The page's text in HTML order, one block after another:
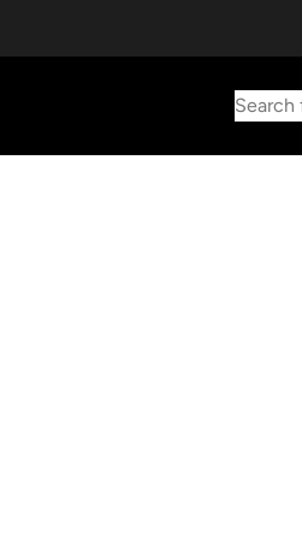
Search